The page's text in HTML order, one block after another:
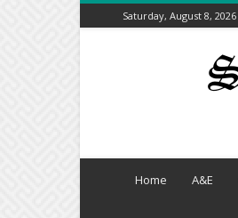
Saturday, August 8, 2026
Saugeen
Home A&E